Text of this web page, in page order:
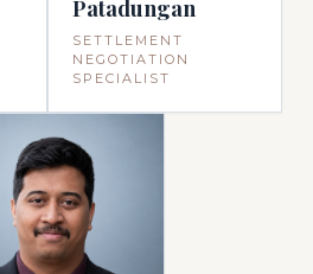
Patadungan
SETTLEMENT
NEGOTIATION
SPECIALIST